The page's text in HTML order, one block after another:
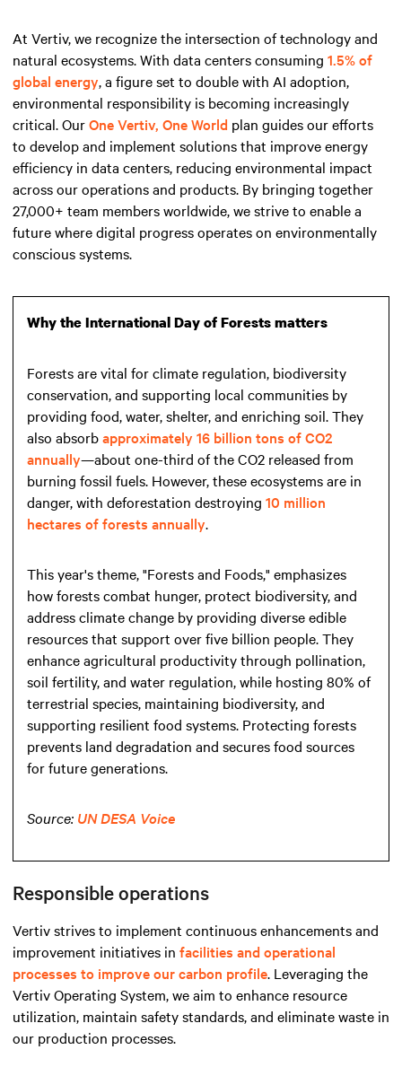
At Vertiv, we recognize the intersection of technology and
natural ecosystems. With data centers consuming 1.5% of
global energy, a figure set to double with AI adoption,
environmental responsibility is becoming increasingly
critical. OurOne Vertiv, One World plan guides our efforts
to develop and implement solutions that improve energy
efficiency in data centers, reducing environmental impact
across our operations and products. By bringing together
27,000+ team members worldwide, we strive to enable a
future where digital progress operates on environmentally
conscious systems.
Why the International Day of Forests matters
Forests are vital for climate regulation, biodiversity
conservation, and supporting local communities by
providing food, water, shelter, and enriching soil. They
also absorbapproximately 16 billion tons of CO2
annually—about one-third of the CO2 released from
burning fossil fuels. However, these ecosystems are in
danger, with deforestation destroying 10 million
hectares of forests annually.
This year's theme, "Forests and Foods," emphasizes
how forests combat hunger, protect biodiversity, and
address climate change by providing diverse edible
resources that support over five billion people. They
enhance agricultural productivity through pollination,
soil fertility, and water regulation, while hosting 80% of
terrestrial species, maintaining biodiversity, and
supporting resilient food systems. Protecting forests
prevents land degradation and secures food sources
for future generations.
Source: UN DESA Voice
Responsible operations
Vertiv strives to implement continuous enhancements and
improvement initiatives in facilities and operational
processes to improve our carbon profile. Leveraging the
Vertiv Operating System, we aim to enhance resource
utilization, maintain safety standards, and eliminate waste in
our production processes.